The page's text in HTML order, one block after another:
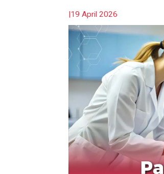
|19 April 2026